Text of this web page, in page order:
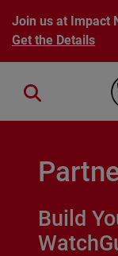
Skip to main
Join us at Impact
Get the Details
Close search
Build